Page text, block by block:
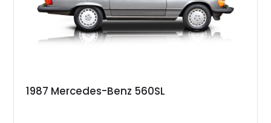
1987 Mercedes-Benz 560SL